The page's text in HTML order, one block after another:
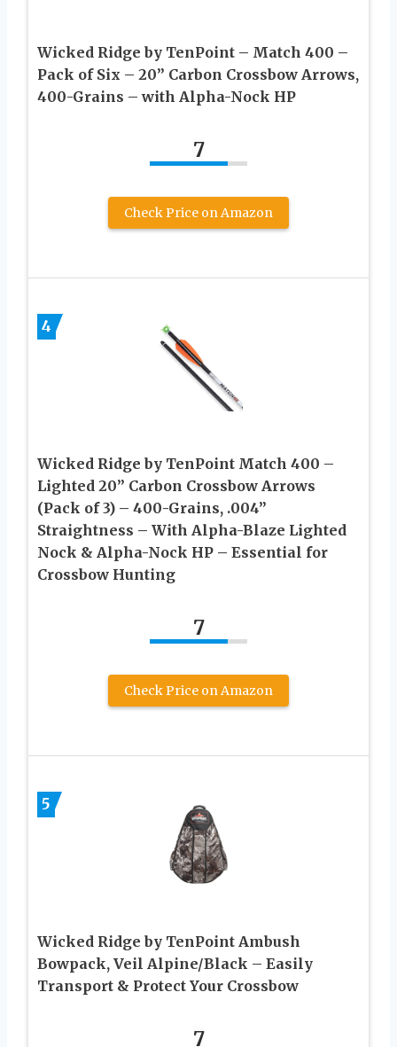
Wicked Ridge by TenPoint – Match 400 –
Pack of Six – 20” Carbon Crossbow Arrows,
400-Grains – with Alpha-Nock HP
7
Check Price on Amazon
4
Wicked Ridge by TenPoint Match 400 –
Lighted 20” Carbon Crossbow Arrows
(Pack of 3) – 400-Grains, .004”
Straightness – With Alpha-Blaze Lighted
Nock & Alpha-Nock HP – Essential for
Crossbow Hunting
7
Check Price on Amazon
5
Wicked Ridge by TenPoint Ambush
Bowpack, Veil Alpine/Black – Easily
Transport & Protect Your Crossbow
7